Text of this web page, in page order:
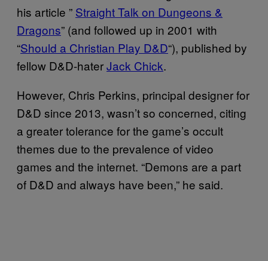
his article ” Straight Talk on Dungeons &
Dragons” (and followed up in 2001 with
“Should a Christian Play D&D“), published by
fellow D&D-haterJack Chick.
However, Chris Perkins, principal designer for
D&D since 2013, wasn’t so concerned, citing
a greater tolerance for the game’s occult
themes due to the prevalence of video
games and the internet. “Demons are a part
of D&D and always have been,” he said.